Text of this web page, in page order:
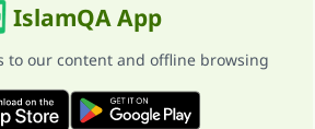
IslamQA App
to our content and offline browsing